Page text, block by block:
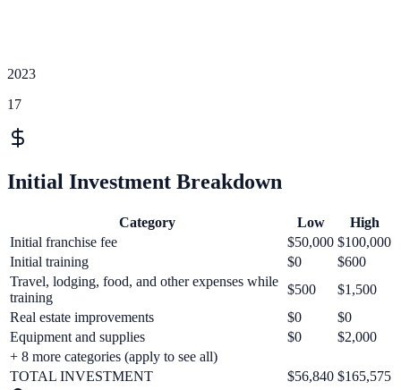
2023
17
Initial Investment Breakdown
Category Low
High
Initial franchise fee
$50,000 $100,000
Initial training
$0
$600
Travel, lodging, food, and other expenses while
training
$500
$1,500
Real estate improvements
$0
$0
Equipment and supplies
$0
$2,000
+ 8 more categories (apply to see all)
TOTAL INVESTMENT
$56,840 $165,575